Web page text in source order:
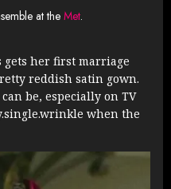
at theMet.
gets her first marriage
reddish satin gown.
be, especially on TV
when the